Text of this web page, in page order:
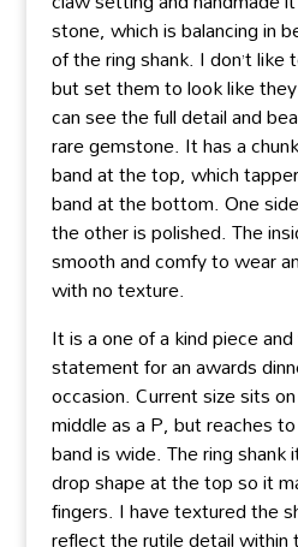
stone, which is balancing in
of the ring shank. I don’t
but set them to look like
can see the full detail and
rare gemstone. It has a
band at the top, which
band at the bottom. One
the other is polished. The
smooth and comfy to wear
with no texture.
It is a one of a kind piece
statement for an awards
occasion. Current size sits
middle as a P, but reaches
band is wide. The ring shank
drop shape at the top so it
fingers. I have textured the